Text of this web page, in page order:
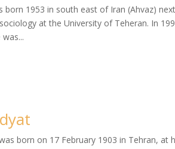
born 1953 in south east of Iran (Ahvaz)
at the University of Teheran. In
born on 17 February 1903 in Tehran,